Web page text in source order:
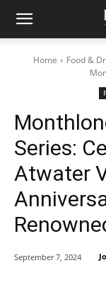
Home Food &
Series:
Atwater
September 7, 2024